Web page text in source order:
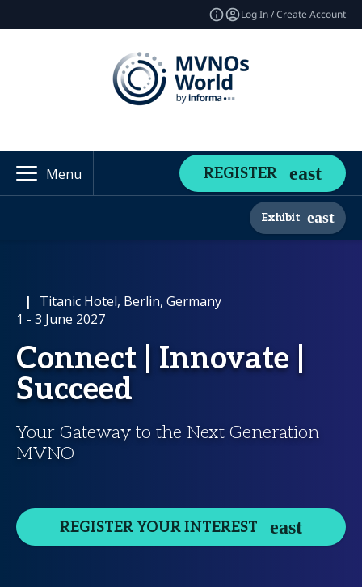
Log In / Create Account
Menu REGISTER
Exhibit
|
Titanic Hotel, Berlin, Germany
1 - 3 June 2027
Connect | Innovate |
Succeed
Your Gateway to the Next Generation
MVNO
REGISTER YOUR INTEREST